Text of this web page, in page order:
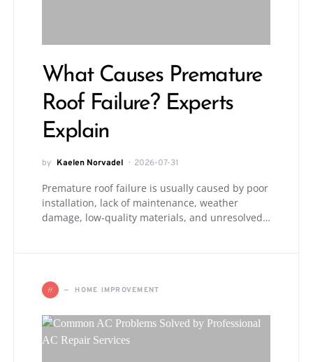
What Causes Premature
Roof Failure? Experts
Explain
by Kaelen Norvadel 2026-07-31
Premature roof failure is usually caused by poor
installation, lack of maintenance, weather
damage, low-quality materials, and unresolved…
H HOME IMPROVEMENT